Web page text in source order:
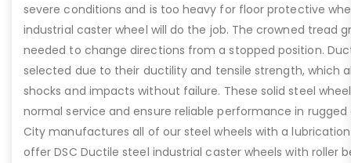
severe conditions and is too heavy for floor protective
industrial caster wheel will do the job. The crowned tread
needed to change directions from a stopped position.
selected due to their ductility and tensile strength, which
shocks and impacts without failure. These solid steel
normal service and ensure reliable performance in
City manufactures all of our steel wheels with a
offer DSC Ductile steel industrial caster wheels with roller